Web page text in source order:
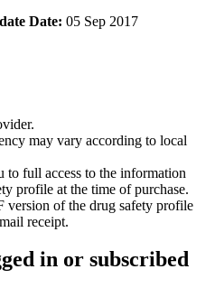
Date: 05 Sep 2017
may vary according to local
to full access to the information
profile at the time of purchase.
version of the drug safety profile
receipt.
in or subscribed